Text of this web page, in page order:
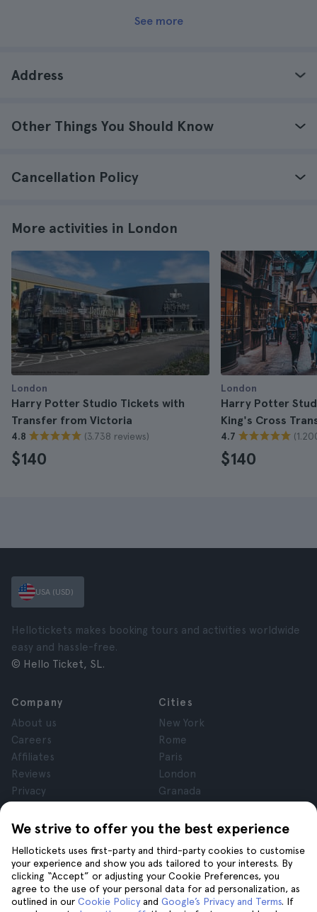
See more
Address
Other Things You Should Know
Cancellation Policy
More activities in London
London
Harry Potter Studio Tickets with
Transfer from Victoria
4.8 (3.738 reviews)
$140
London
Harry Potter
King's Cross
4.7
$140
We strive to offer you the best experience
Hellotickets uses first-party and third-party cookies to customise
your experience and show you ads tailored to your interests. By
clicking “Accept” or adjusting your Cookie Preferences, you
agree to the use of your personal data for ad personalization, as
outlined in our Cookie Policy and Google’s Privacy and Terms. If
USA (USD)
Hellotickets makes booking tours and activities worldwide
easy and hassle-free.
© Hello Ticket, SL.
Company
About us
Careers
Affiliates
Reviews
Privacy
Legal Notice
Cities
New York
Rome
Paris
London
Granada
Tenerife
Help
Help
Join us on